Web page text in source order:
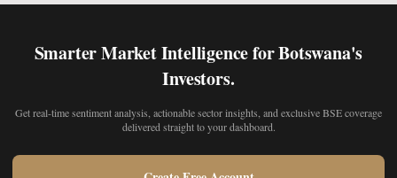
Smarter Market Intelligence for Botswana's
Investors.
Get real-time sentiment analysis, actionable sector insights, and exclusive BSE coverage
delivered straight to your dashboard.